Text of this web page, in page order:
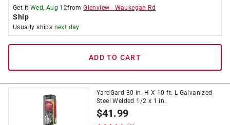
Get it Wed, Aug 12fromGlenview - Waukegan Rd
Ship
Usually ships next day
ADD TO CART
YardGard 30 in. H X 10 ft. L Galvanized
Steel Welded 1/2 x 1 in.
$41.99